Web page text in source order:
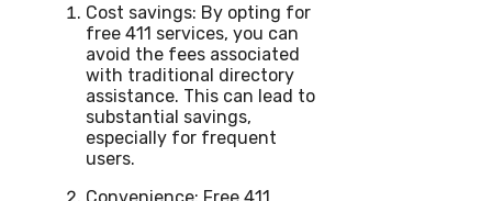
Cost savings: By opting for
free 411 services, you can
avoid the fees associated
with traditional directory
assistance. This can lead to
substantial savings,
especially for frequent
users.